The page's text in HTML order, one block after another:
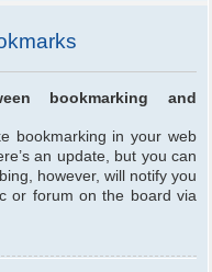
bookmarking and
bookmarking in your web
an update, but you can
however, will notify you
or forum on the board via